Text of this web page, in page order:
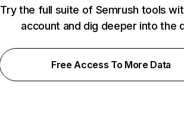
Try the full suite of Semrush tools
account and dig deeper into the
Free Access To More Data